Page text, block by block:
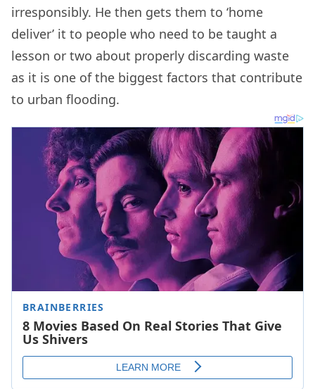
irresponsibly. He then gets them to ‘home
deliver’ it to people who need to be taught a
lesson or two about properly discarding waste
as it is one of the biggest factors that contribute
to urban flooding.